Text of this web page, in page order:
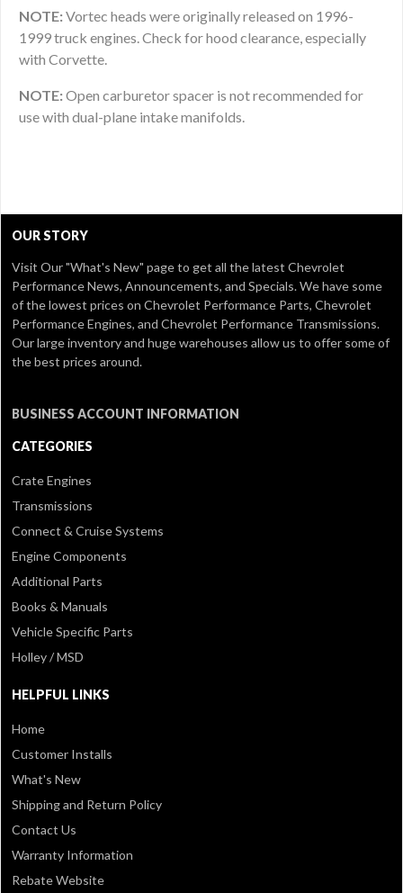
NOTE: Vortec heads were originally released on 1996-
1999 truck engines. Check for hood clearance, especially
with Corvette.
NOTE: Open carburetor spacer is not recommended for
use with dual-plane intake manifolds.
OUR STORY
Visit Our"What's New" pageto get all the latest Chevrolet
Performance News, Announcements, and Specials. We have some
of the lowest prices on Chevrolet Performance Parts, Chevrolet
Performance Engines, and Chevrolet Performance Transmissions.
Our large inventory and huge warehouses allow us to offer some of
the best prices around.
BUSINESS ACCOUNT INFORMATION
CATEGORIES
Crate Engines
Transmissions
Connect & Cruise Systems
Engine Components
Additional Parts
Books & Manuals
Vehicle Specific Parts
Holley / MSD
HELPFUL LINKS
Home
Customer Installs
What's New
Shipping and Return Policy
Contact Us
Warranty Information
Rebate Website